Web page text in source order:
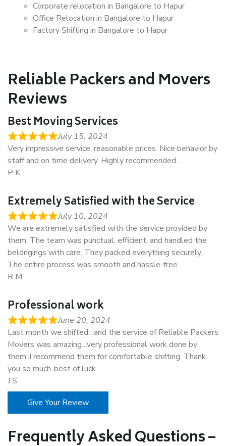
Corporate relocation in Bangalore to Hapur
Office Relocation in Bangalore to Hapur
Factory Shifting in Bangalore to Hapur
Reliable Packers and Movers
Reviews
Best Moving Services
July 15, 2024
Very impressive service. reasonable prices. Nice behavior by
staff and on time delivery. Highly recommended..
P K
Extremely Satisfied with the Service
July 10, 2024
We are extremely satisfied with the service provided by
them. The team was punctual, efficient, and handled the
belongings with care. They packed everything securely.
The entire process was smooth and hassle-free.
R M
Professional work
June 20, 2024
Last month we shifted…and the service of Reliable Packers
Movers was amazing…very professional work done by
them..I recommend them for comfortable shifting. Thank
you so much..best of luck.
J S
Give Your Review
Frequently Asked Questions –